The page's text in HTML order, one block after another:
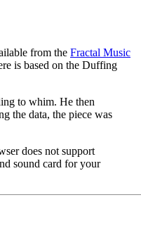
from the Fractal Music
is based on the Duffing
to whim. He then
the data, the piece was
does not support
sound card for your